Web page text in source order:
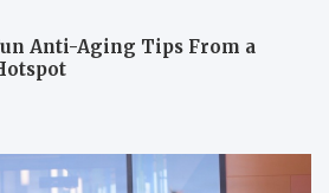
Anti-Aging Tips From a